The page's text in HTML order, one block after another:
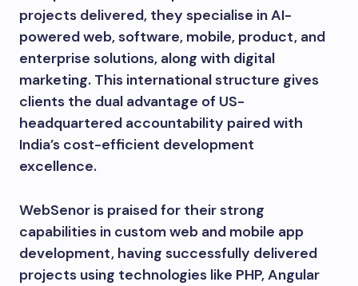
projects delivered, they specialise in AI-
powered web, software, mobile, product, and
enterprise solutions, along with digital
marketing. This international structure gives
clients the dual advantage of US-
headquartered accountability paired with
India’s cost-efficient development
excellence.
WebSenor is praised for their strong
capabilities in custom web and mobile app
development, having successfully delivered
projects using technologies like PHP, Angular